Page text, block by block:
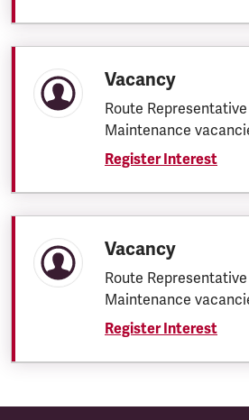
Vacancy
Route Representative
Maintenance
Register Interest
Vacancy
Route
Maintenance
Register Interest